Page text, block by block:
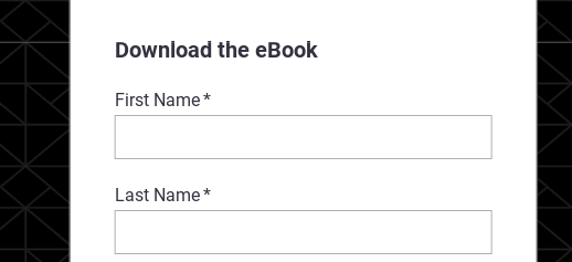
Download the eBook
First Name*
Last Name*